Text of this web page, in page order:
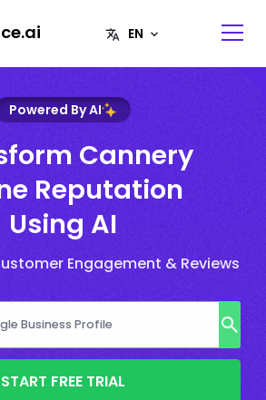
Powered By AI
Cannery
Reputation
Using AI
Engagement & Reviews
START FREE TRIAL